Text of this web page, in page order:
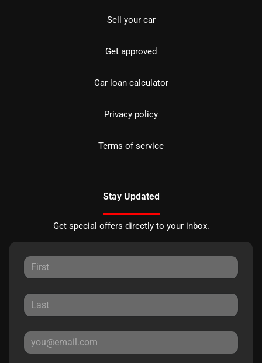
Sell your car
Get approved
Car loan calculator
Privacy policy
Terms of service
Stay Updated
Get special offers directly to your inbox.